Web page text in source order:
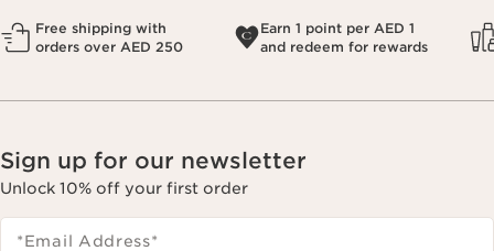
Free shipping with
orders over AED 250
Earn 1 point per AED 1
and redeem for rewards
Sign up for our newsletter
Unlock 10% off your first order
*Email Address*